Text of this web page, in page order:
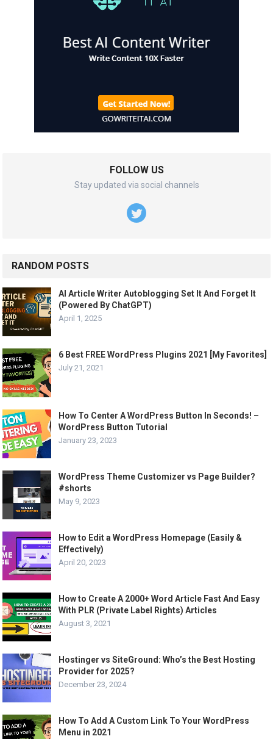
FOLLOW US
Stay updated via social channels
RANDOM POSTS
AI Article Writer Autoblogging Set It And Forget It
(Powered By ChatGPT)
April 1, 2025
6 Best FREE WordPress Plugins 2021 [My Favorites]
July 21, 2021
How To Center A WordPress Button In Seconds! –
WordPress Button Tutorial
January 23, 2023
WordPress Theme Customizer vs Page Builder?
#shorts
May 9, 2023
How to Edit a WordPress Homepage (Easily &
Effectively)
April 20, 2023
How to Create A 2000+ Word Article Fast And Easy
With PLR (Private Label Rights) Articles
August 3, 2021
Hostinger vs SiteGround: Who’s the Best Hosting
Provider for 2025?
December 23, 2024
How To Add A Custom Link To Your WordPress
Menu in 2021